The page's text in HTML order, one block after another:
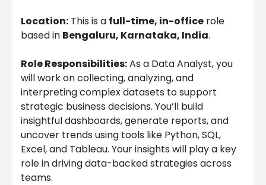
Location: This is a full-time, in-office role
based in Bengaluru, Karnataka, India.
Role Responsibilities:As a Data Analyst, you
will work on collecting, analyzing, and
interpreting complex datasets to support
strategic business decisions. You’ll build
insightful dashboards, generate reports, and
uncover trends using tools like Python, SQL,
Excel, and Tableau. Your insights will play a key
role in driving data-backed strategies across
teams.